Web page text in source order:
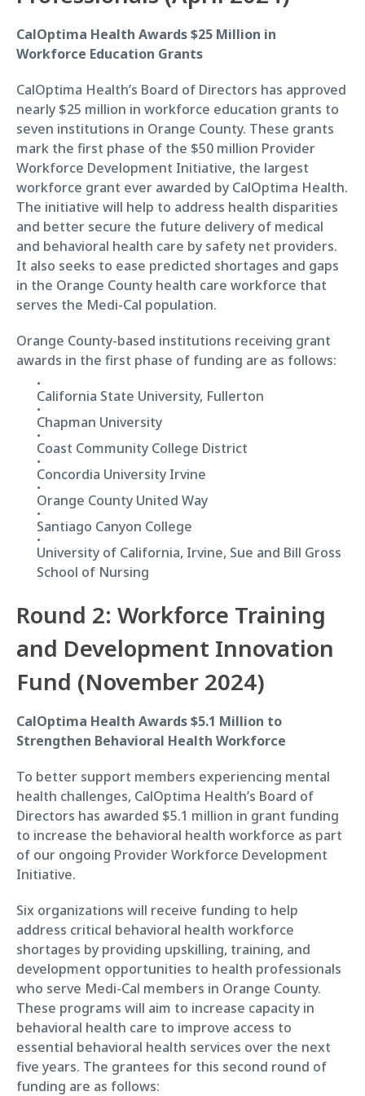
CalOptima Health Awards $25 Million in
Workforce Education Grants
CalOptima Health’s Board of Directors has approved
nearly $25 million in workforce education grants to
seven institutions in Orange County. These grants
mark the first phase of the $50 million Provider
Workforce Development Initiative, the largest
workforce grant ever awarded by CalOptima Health.
The initiative will help to address health disparities
and better secure the future delivery of medical
and behavioral health care by safety net providers.
It also seeks to ease predicted shortages and gaps
in the Orange County health care workforce that
serves the Medi-Cal population.
Orange County-based institutions receiving grant
awards in the first phase of funding are as follows:
California State University, Fullerton
Chapman University
Coast Community College District
Concordia University Irvine
Orange County United Way
Santiago Canyon College
University of California, Irvine, Sue and Bill Gross
School of Nursing
Round 2: Workforce Training
and Development Innovation
Fund (November 2024)
CalOptima Health Awards $5.1 Million to
Strengthen Behavioral Health Workforce
To better support members experiencing mental
health challenges, CalOptima Health’s Board of
Directors has awarded $5.1 million in grant funding
to increase the behavioral health workforce as part
of our ongoing Provider Workforce Development
Initiative.
Six organizations will receive funding to help
address critical behavioral health workforce
shortages by providing upskilling, training, and
development opportunities to health professionals
who serve Medi-Cal members in Orange County.
These programs will aim to increase capacity in
behavioral health care to improve access to
essential behavioral health services over the next
five years. The grantees for this second round of
funding are as follows: